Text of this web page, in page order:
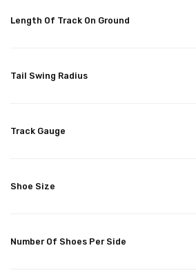
Length Of Track On Ground
Tail Swing Radius
Track Gauge
Shoe Size
Number Of Shoes Per Side